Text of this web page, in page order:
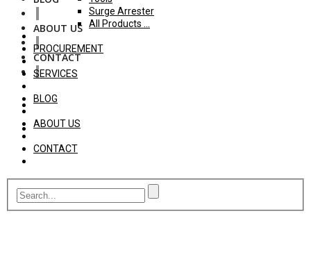
ABOUT US
CONTACT
Surge Arrester
All Products ...
PROCUREMENT
SERVICES
BLOG
ABOUT US
CONTACT